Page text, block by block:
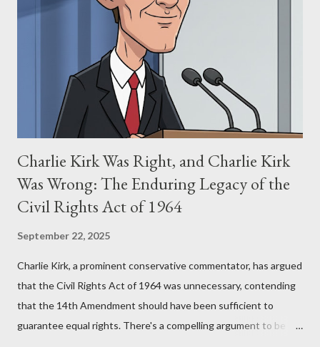
for two of the most iconic sci-fi franchises: The Terminator
(first film 1984) and The Matrix (first film 1999). From her
perspective, the similarities were undeniable. Stewart’s
supporters often point to broad, impactful themes and ev...
Charlie Kirk Was Right, and Charlie Kirk
Was Wrong: The Enduring Legacy of the
Civil Rights Act of 1964
September 22, 2025
Charlie Kirk, a prominent conservative commentator, has argued
that the Civil Rights Act of 1964 was unnecessary, contending
that the 14th Amendment should have been sufficient to
guarantee equal rights. There's a compelling argument to be